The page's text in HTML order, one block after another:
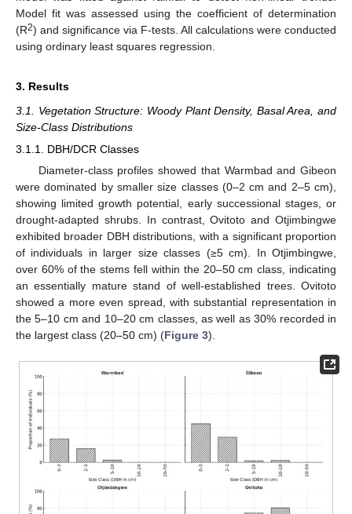
Model fit was assessed using the coefficient of determination
(R2) and significance via F-tests. All calculations were conducted
using ordinary least squares regression.
3. Results
3.1. Vegetation Structure: Woody Plant Density, Basal Area, and
Size-Class Distributions
3.1.1. DBH/DCR Classes
Diameter-class profiles showed that Warmbad and Gibeon
were dominated by smaller size classes (0–2 cm and 2–5 cm),
showing limited growth potential, early successional stages, or
drought-adapted shrubs. In contrast, Ovitoto and Otjimbingwe
exhibited broader DBH distributions, with a significant proportion
of individuals in larger size classes (≥5 cm). In Otjimbingwe,
over 60% of the stems fell within the 20–50 cm class, indicating
an essentially mature stand of well-established trees. Ovitoto
showed a more even spread, with substantial representation in
the 5–10 cm and 10–20 cm classes, as well as 30% recorded in
the largest class (20–50 cm) (Figure 3).